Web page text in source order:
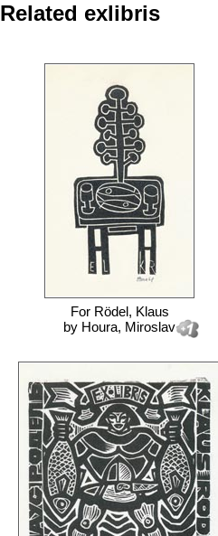
Related exlibris
For Rödel, Klaus
by Houra, Miroslav